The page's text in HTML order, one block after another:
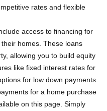
rates and flexible
access to financing for
homes. These loans
allowing you to build equity
like fixed interest rates for
for low down payments.
for a home purchase
on this page. Simply